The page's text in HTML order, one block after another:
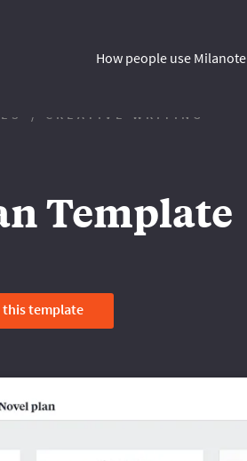
How people use Milanote
CREATIVE WRITING
Template
this template